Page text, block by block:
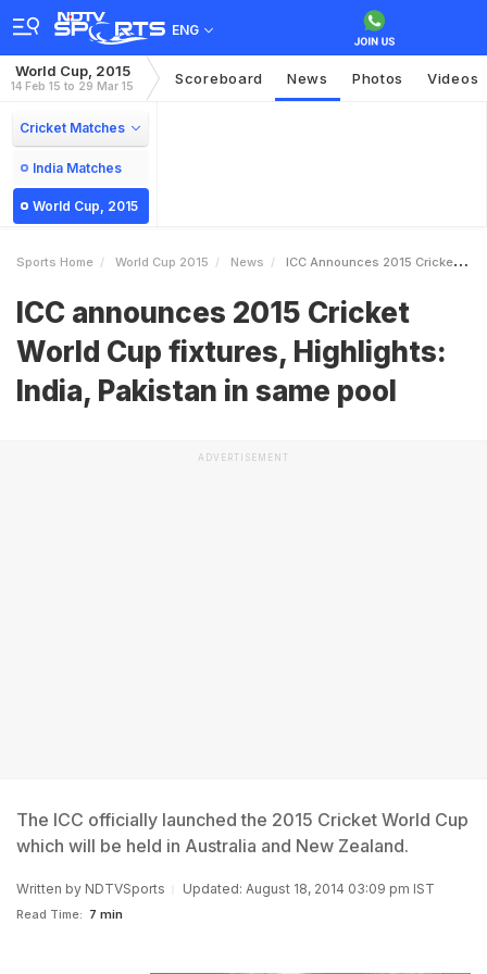
ENG
World Cup, 2015
14 Feb 15 to 29 Mar 15 Scoreboard News Photos Videos
Cricket Matches
India Matches
World Cup, 2015
Sports Home World Cup 2015 News ICC Announces 2015 Cricket World Cup Fixtures Highlights India Pakistan In Same Pool
ICC announces 2015 Cricket
World Cup fixtures, Highlights:
India, Pakistan in same pool
ADVERTISEMENT
The ICC officially launched the 2015 Cricket World Cup
which will be held in Australia and New Zealand.
Written by NDTVSports Updated: August 18, 2014 03:09 pm IST
Read Time: 7 min